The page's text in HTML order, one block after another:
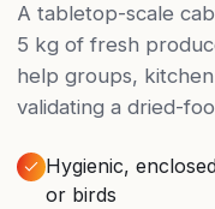
A tabletop-scale
5 kg of fresh
help groups,
validating a dried-
Hygienic,
or birds